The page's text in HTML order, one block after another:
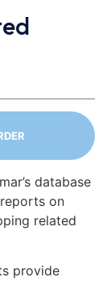
database
on
related
provide